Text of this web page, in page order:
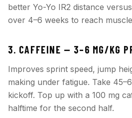
better Yo-Yo IR2 distance
over 4–6 weeks to reach
3. CAFFEINE — 3–6 MG/KG
Improves sprint speed, jump
making under fatigue. Take
kickoff. Top up with a 100 mg
halftime for the second half.